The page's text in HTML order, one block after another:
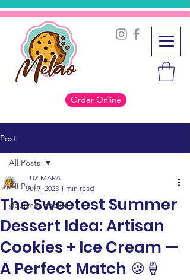
Order Online
Post
All Posts
gourmet cookie
All Posts
The Sweetest Summer
Dessert Idea: Artisan
Cookies + Ice Cream —
A Perfect Match 🍪🍦
LUZ MARA
Jul 7, 2025 1 min read